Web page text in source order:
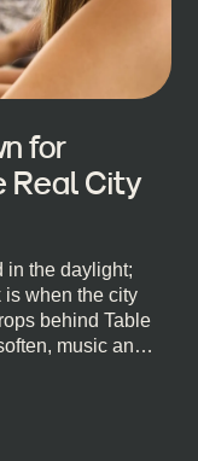
for
Real City
in the daylight;
is when the city
behind Table
music and
bar that dips